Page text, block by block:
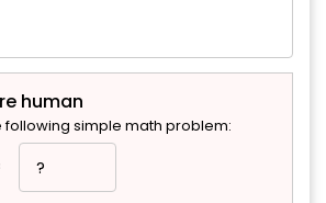
human
following simple math problem: